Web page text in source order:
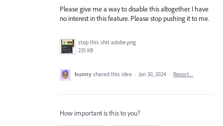
Please give me a way to disable this altogether. I have
no interest in this feature. Please stop pushing it to me.
stop this shit adobe.png
235 KB
bunny shared this idea · Jan 30, 2024 · Report…
How important is this to you?